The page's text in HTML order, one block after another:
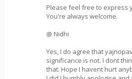
Please feel free to express
You're always welcome.
@ Nidhi
Yes, I do agree that
significance is not. I dont
that. Hope I havent hurt